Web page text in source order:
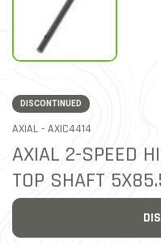
DISCONTINUED
AXIAL - ITEM NO.
AXIC4414
AXIAL 2-SPEED
TOP SHAFT